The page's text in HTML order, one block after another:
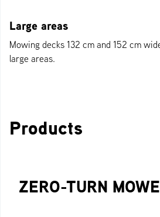
Large areas
Mowing decks 132 cm and 152 cm
large areas.
Products
ZERO-TURN